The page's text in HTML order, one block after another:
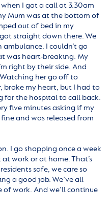
I got a call at 3.30am
Mum was at the bottom of
out of bed in my
straight down there. We
I couldn’t go
was heart-breaking. My
right by their side. And
her go off to
my heart, but I had to
for the hospital to call back.
five minutes asking if my
and was released from
I go shopping once a week
work or at home. That’s
safe, we care so
a good job. We’ve all
work. And we’ll continue